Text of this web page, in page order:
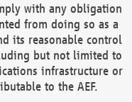
with any obligation
from doing so as a
its reasonable control
but not limited to
infrastructure or
to the AEF.